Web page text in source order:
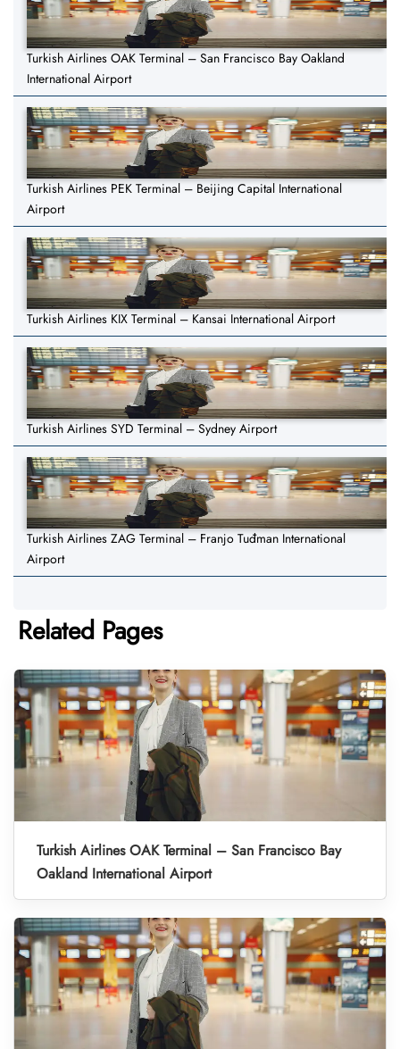
Turkish Airlines OAK Terminal – San Francisco Bay Oakland
International Airport
Turkish Airlines PEK Terminal – Beijing Capital International
Airport
Turkish Airlines KIX Terminal – Kansai International Airport
Turkish Airlines SYD Terminal – Sydney Airport
Turkish Airlines ZAG Terminal – Franjo Tuđman International
Airport
Related Pages
Turkish Airlines OAK Terminal – San Francisco Bay
Oakland International Airport